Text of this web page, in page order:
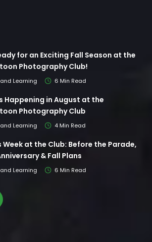
for an Exciting Fall Season at the
Photography Club!
Learning 6 Min Read
Happening in August at the
Photography Club
Learning 4 Min Read
Week at the Club: Before the Parade,
& Fall Plans
Learning 6 Min Read